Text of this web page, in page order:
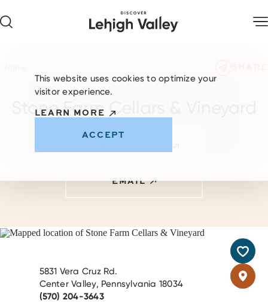
Stone Farm Cellars & Vineyard
EMAIL
5831 Vera Cruz Rd.
Center Valley, Pennsylvania 18034
(570) 204-3643
This website uses cookies to optimize your
visitor experience.
LEARN MORE
ACCEPT